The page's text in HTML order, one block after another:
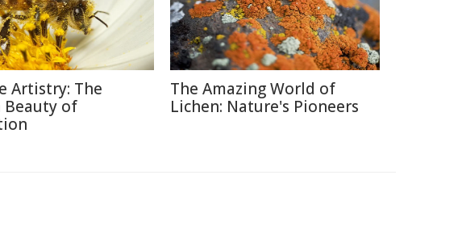
Artistry: The
Beauty of
The Amazing World of
Lichen: Nature's Pioneers